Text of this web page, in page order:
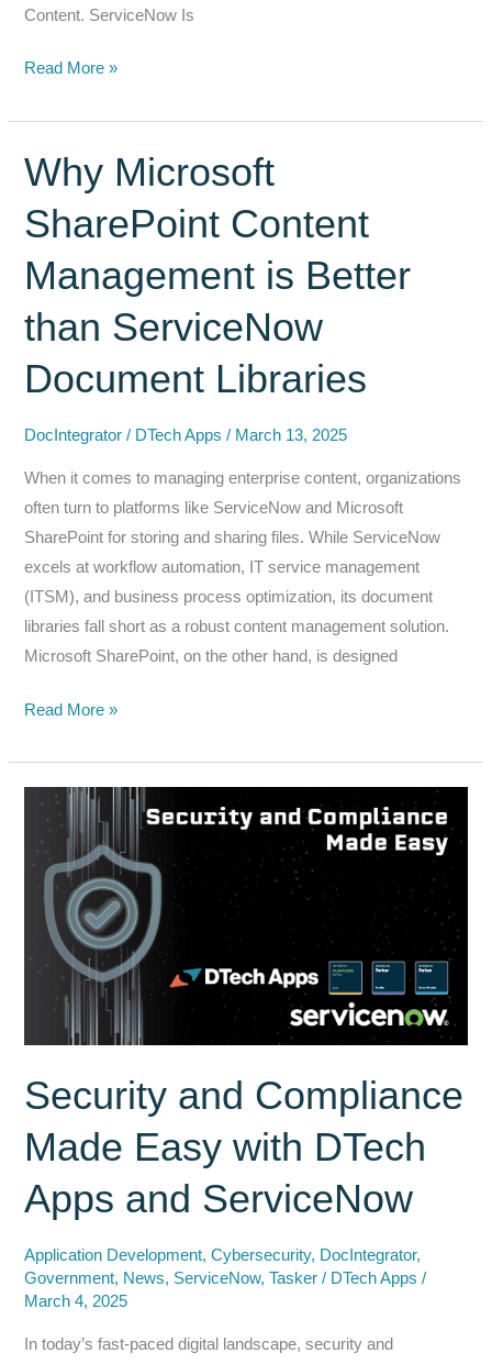
Content. ServiceNow Is
Keep
Files
and
Content
Where
Belongs…
SharePoint.
Not
ServiceNow
Read More »
Why Microsoft
SharePoint Content
Management is Better
than ServiceNow
Document Libraries
DocIntegrator / DTech Apps/ March 13, 2025
When it comes to managing enterprise content, organizations
often turn to platforms like ServiceNow and Microsoft
SharePoint for storing and sharing files. While ServiceNow
excels at workflow automation, IT service management
(ITSM), and business process optimization, its document
libraries fall short as a robust content management solution.
Microsoft SharePoint, on the other hand, is designed
Why
SharePoint
Content
Management
Better
than
ServiceNow
Document
Libraries
Read More »
Security and Compliance
Made Easy with DTech
Apps and ServiceNow
Application Development,Cybersecurity, DocIntegrator,
Government, News, ServiceNow,Tasker / DTech Apps/
March 4, 2025
In today’s fast-paced digital landscape, security and